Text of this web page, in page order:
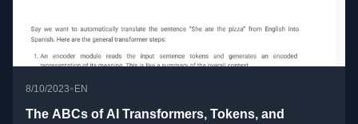
8/10/2023• EN
The ABCs of AI Transformers, Tokens, and